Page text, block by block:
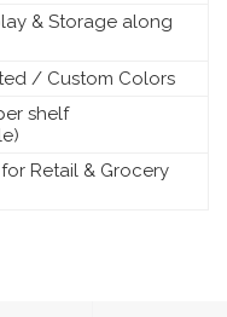
& Storage along
/ Custom Colors
shelf
Retail & Grocery